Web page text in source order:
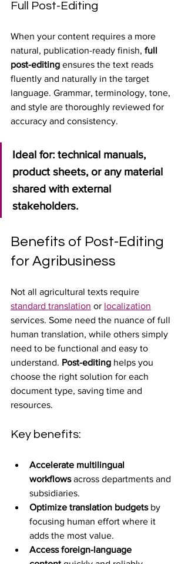
Full Post-Editing
When your content requires a more
natural, publication-ready finish, full
post-editing ensures the text reads
fluently and naturally in the target
language. Grammar, terminology, tone,
and style are thoroughly reviewed for
accuracy and consistency.
Ideal for: technical manuals,
product sheets, or any material
shared with external
stakeholders.
Benefits of Post-Editing
for Agribusiness
Not all agricultural texts require
standard translation or localization
services. Some need the nuance of full
human translation, while others simply
need to be functional and easy to
understand. Post-editing helps you
choose the right solution for each
document type, saving time and
resources.
Key benefits:
Accelerate multilingual
workflows across departments and
subsidiaries.
Optimize translation budgets by
focusing human effort where it
adds the most value.
Access foreign-language